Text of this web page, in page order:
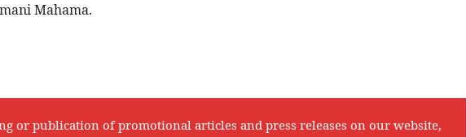
Mahama.
or publication of promotional articles and press releases on our website,